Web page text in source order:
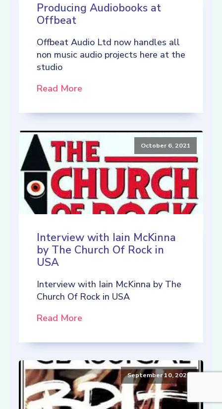
Producing Audiobooks at
Offbeat
Offbeat Audio Ltd now handles all
non music audio projects here at the
studio
Read More
October 6, 2021
Interview with Iain McKinna
by The Church Of Rock in
USA
Interview with Iain McKinna by The
Church Of Rock in USA
Read More
September 10, 2021